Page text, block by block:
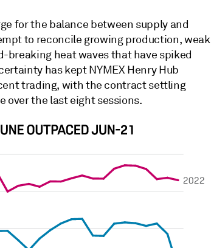
for the balance between supply and
to reconcile growing production, weak
breaking heat waves that have spiked
has kept NYMEX Henry Hub
trading, with the contract settling
over the last eight sessions.